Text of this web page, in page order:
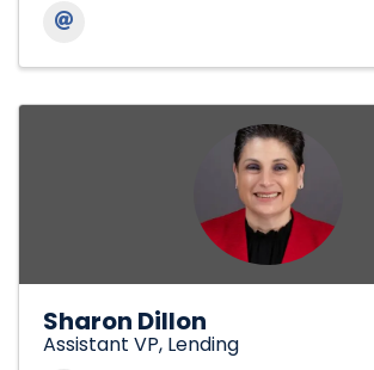
Sharon Dillon
Assistant VP, Lending